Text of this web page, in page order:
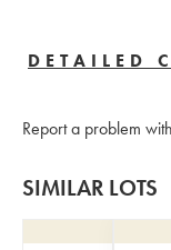
DETAILED
Report a problem
SIMILAR LOTS